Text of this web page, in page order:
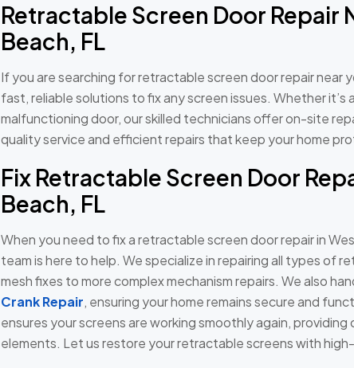
Retractable Screen Door Repair
Beach, FL
If you are searching for retractable screen door repair near
fast, reliable solutions to fix any screen issues. Whether it’s
malfunctioning door, our skilled technicians offer on-site
quality service and efficient repairs that keep your home
Fix Retractable Screen Door
Beach, FL
When you need to fix a retractable screen door repair in
team is here to help. We specialize in repairing all types of
mesh fixes to more complex mechanism repairs. We also
Crank Repair, ensuring your home remains secure and
ensures your screens are working smoothly again,
elements. Let us restore your retractable screens with